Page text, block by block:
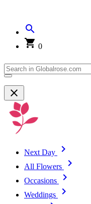
0
Next Day
All Flowers
Occasions
Weddings